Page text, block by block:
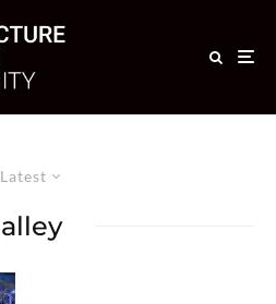
Latest
alley